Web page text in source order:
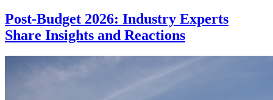
Post-Budget 2026: Industry Experts
Share Insights and Reactions